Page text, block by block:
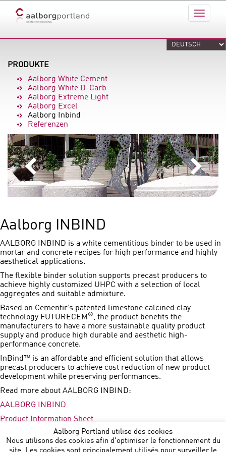
PRODUKTE
Aalborg White Cement
Aalborg White D-Carb
Aalborg Extreme Light
Aalborg Excel
Aalborg Inbind
Referenzen
Aalborg INBIND
AALBORG INBIND is a white cementitious binder to be used in
mortar and concrete recipes for high performance and highly
aesthetical applications.
The flexible binder solution supports precast producers to
achieve highly customized UHPC with a selection of local
aggregates and suitable admixture.
Based on Cementir’s patented limestone calcined clay
technology FUTURECEM®, the product benefits the
manufacturers to have a more sustainable quality product
supply and produce high durable and aesthetic high-
performance concrete.
InBind™ is an affordable and efficient solution that allows
precast producers to achieve cost reduction of new product
development while preserving performances.
Read more about AALBORG INBIND:
AALBORG INBIND
Product Information Sheet
Aalborg Portland utilise des cookies
Nous utilisons des cookies afin d'optimiser le fonctionnement du